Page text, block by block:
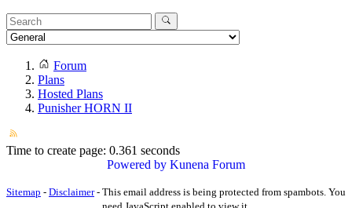
Forum
Plans
Hosted Plans
Punisher HORN II
Time to create page: 0.361 seconds
Powered by Kunena Forum
Sitemap - Disclaimer- This email address is being protected from spambots. You